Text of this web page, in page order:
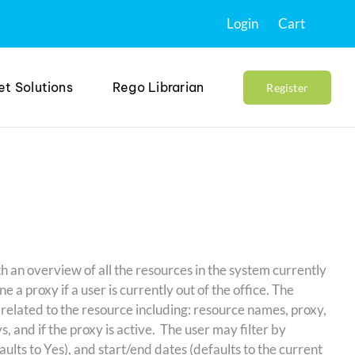
Login Cart
Solutions Rego Librarian Register
an overview of all the resources in the system currently
a proxy if a user is currently out of the office. The
to the resource including: resource names, proxy,
and if the proxy is active. The user may filter by
to Yes), and start/end dates (defaults to the current